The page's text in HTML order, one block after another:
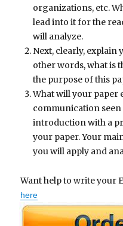
organizations, etc.
lead into it for the
will analyze.
Next, clearly, explain
other words, what is
the purpose of this
What will your paper
communication
introduction with a
your paper. Your
you will apply and
Want help to write your
here